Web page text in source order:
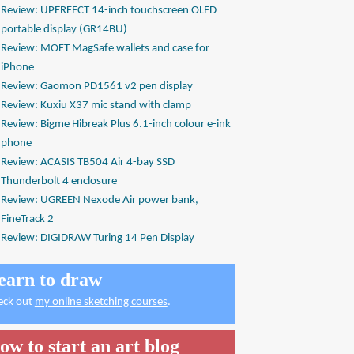
Review: UPERFECT 14-inch touchscreen OLED
portable display (GR14BU)
Review: MOFT MagSafe wallets and case for
iPhone
Review: Gaomon PD1561 v2 pen display
Review: Kuxiu X37 mic stand with clamp
Review: Bigme Hibreak Plus 6.1-inch colour e-ink
phone
Review: ACASIS TB504 Air 4-bay SSD
Thunderbolt 4 enclosure
Review: UGREEN Nexode Air power bank,
FineTrack 2
Review: DIGIDRAW Turing 14 Pen Display
to draw
out my online sketching courses.
to start an art blog